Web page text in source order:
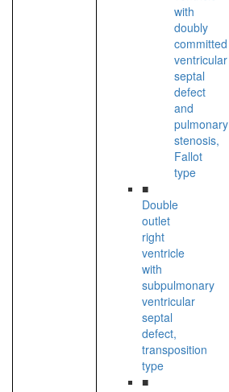
with
doubly
committed
ventricular
septal
defect
and
pulmonary
stenosis,
Fallot
type
■
Double
outlet
right
ventricle
with
subpulmonary
ventricular
septal
defect,
transposition
type
■